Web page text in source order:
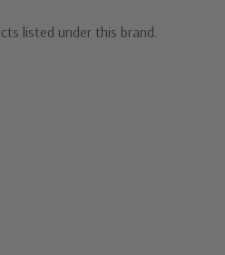
listed under this brand.